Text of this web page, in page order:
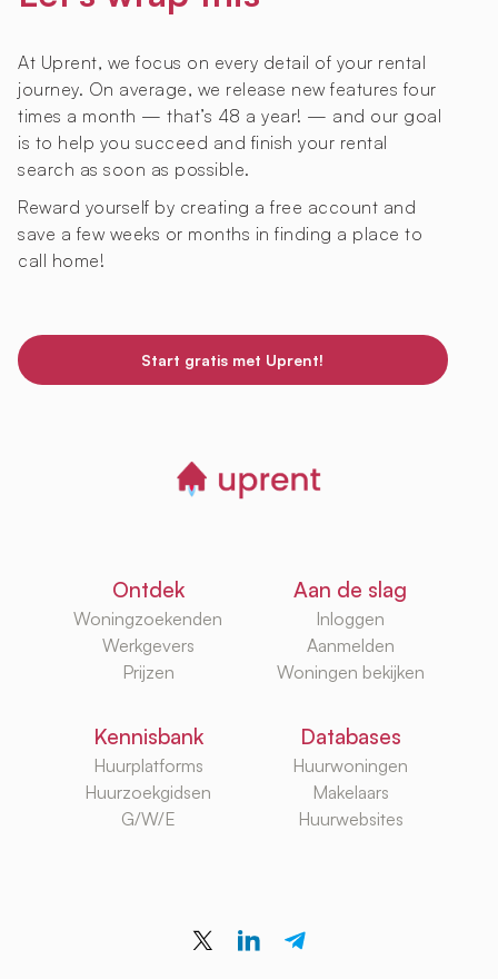
At Uprent, we focus on every detail of your rental
journey. On average, we release new features four
times a month — that’s 48 a year! — and our goal
is to help you succeed and finish your rental
search as soon as possible.
Reward yourself by creating a free account and
save a few weeks or months in finding a place to
call home!
Start gratis met Uprent!
Ontdek
Woningzoekenden
Werkgevers
Prijzen
Aan de slag
Inloggen
Aanmelden
Woningen bekijken
Kennisbank
Huurplatforms
Huurzoekgidsen
G/W/E
Databases
Huurwoningen
Makelaars
Huurwebsites